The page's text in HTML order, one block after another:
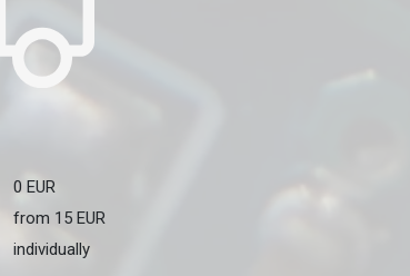
0 EUR
from 15 EUR
individually